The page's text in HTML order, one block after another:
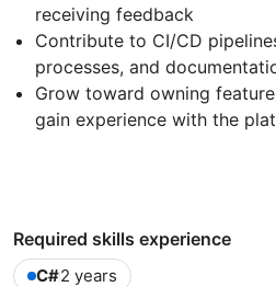
receiving feedback
Contribute to CI/CD
processes, and
Grow toward owning
gain experience with the
Required skills experience
C#2 years